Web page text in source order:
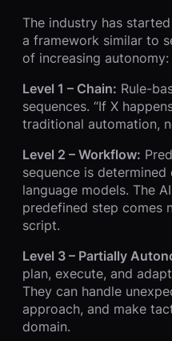
The industry has
a framework similar to
of increasing autonomy:
Level 1 – Chain: Rule-
sequences. “If X
traditional automation,
Level 2 – Workflow:
sequence is
language models. The
predefined step comes
script.
Level 3 – Partially
plan, execute, and
They can handle
approach, and make
domain.